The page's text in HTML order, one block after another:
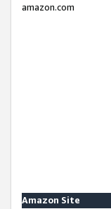
amazon.com
Amazon Site